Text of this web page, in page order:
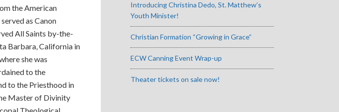
the American
as Canon
All Saints by-the-
Barbara, California in
she was
to the
to the Priesthood in
Master of Divinity
Introducing Christina Dedo, St. Matthew’s
Youth Minister!
Christian Formation “Growing in Grace”
ECW Canning Event Wrap-up
Theater tickets on sale now!